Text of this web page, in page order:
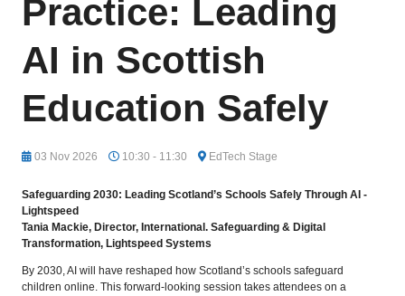
Practice: Leading
AI in Scottish
Education Safely
03 Nov 2026 10:30 - 11:30 EdTech Stage
Safeguarding 2030: Leading Scotland’s Schools Safely Through AI -
Lightspeed
Tania Mackie, Director, International. Safeguarding & Digital
Transformation, Lightspeed Systems
By 2030, AI will have reshaped how Scotland’s schools safeguard
children online. This forward-looking session takes attendees on a